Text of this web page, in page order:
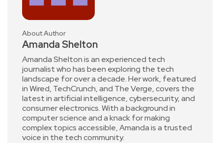
About Author
Amanda Shelton
Amanda Shelton is an experienced tech
journalist who has been exploring the tech
landscape for over a decade. Her work, featured
in Wired, TechCrunch, and The Verge, covers the
latest in artificial intelligence, cybersecurity, and
consumer electronics. With a background in
computer science and a knack for making
complex topics accessible, Amanda is a trusted
voice in the tech community.